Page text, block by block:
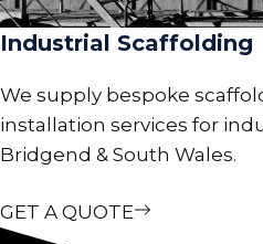
Industrial Scaffolding
We supply bespoke
installation services for
Bridgend & South Wales.
GET A QUOTE